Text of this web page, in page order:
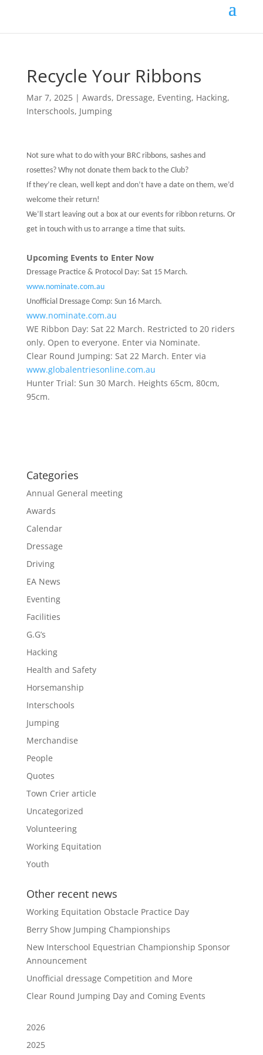
Recycle Your Ribbons
Mar 7, 2025| Awards, Dressage, Eventing, Hacking,
Interschools, Jumping
Not sure what to do with your BRC ribbons, sashes and
rosettes? Why not donate them back to the Club?
If they’re clean, well kept and don’t have a date on them, we’d
welcome their return!
We’ll start leaving out a box at our events for ribbon returns. Or
get in touch with us to arrange a time that suits.
Upcoming Events to Enter Now
Dressage Practice & Protocol Day: Sat 15 March.
www.nominate.com.au
Unofficial Dressage Comp: Sun 16 March.
www.nominate.com.au
WE Ribbon Day: Sat 22 March. Restricted to 20 riders
only. Open to everyone. Enter via Nominate.
Clear Round Jumping: Sat 22 March. Enter via
www.globalentriesonline.com.au
Hunter Trial: Sun 30 March. Heights 65cm, 80cm,
95cm.
Categories
Annual General meeting
Awards
Calendar
Dressage
Driving
EA News
Eventing
Facilities
G.G’s
Hacking
Health and Safety
Horsemanship
Interschools
Jumping
Merchandise
People
Quotes
Town Crier article
Uncategorized
Volunteering
Working Equitation
Youth
Other recent news
Working Equitation Obstacle Practice Day
Berry Show Jumping Championships
New Interschool Equestrian Championship Sponsor
Announcement
Unofficial dressage Competition and More
Clear Round Jumping Day and Coming Events
2026
2025